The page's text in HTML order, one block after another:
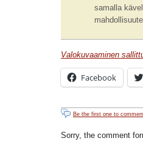
samalla
Valokuvaaminen
Facebook
Be the first one to
Sorry, the comment